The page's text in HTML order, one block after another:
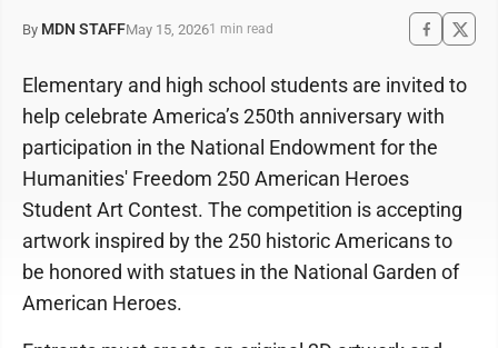
By MDN STAFFMay 15, 20261 min read
Elementary and high school students are invited to
help celebrate America’s 250th anniversary with
participation in the National Endowment for the
Humanities' Freedom 250 American Heroes
Student Art Contest. The competition is accepting
artwork inspired by the 250 historic Americans to
be honored with statues in the National Garden of
American Heroes.